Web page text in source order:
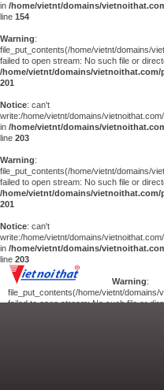
in /home/vietnt/domains/
line 154
Warning:
file_put_contents(/home/vietnt/domains/
failed to open stream: No such file or
/home/vietnt/domains/
201
Notice: can't
write:/home/vietnt/domains/
in /home/vietnt/domains/
line 203
Warning:
file_put_contents(/home/vietnt/domains/
failed to open stream: No such file or
/home/vietnt/domains/
201
Notice: can't
write:/home/vietnt/domains/
in /home/vietnt/domains/
line 203
Warning:
file_put_contents(/home/vietnt/domains/
failed to open stream: No such file or